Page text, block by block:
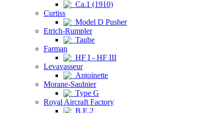
Ca.1 (1910)
Curtiss
Model D Pusher
Etrich-Rumpler
Taube
Farman
HF I - HF III
Levavasseur
Antoinette
Morane-Saulnier
Type G
Royal Aircraft Factory
B.E.2